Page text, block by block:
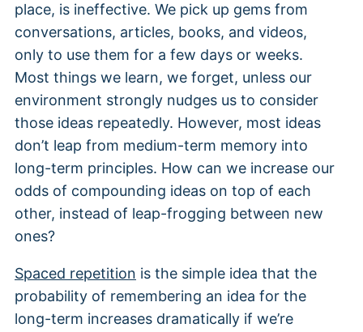
place, is ineffective. We pick up gems from
conversations, articles, books, and videos,
only to use them for a few days or weeks.
Most things we learn, we forget, unless our
environment strongly nudges us to consider
those ideas repeatedly. However, most ideas
don’t leap from medium-term memory into
long-term principles. How can we increase our
odds of compounding ideas on top of each
other, instead of leap-frogging between new
ones?
Spaced repetition is the simple idea that the
probability of remembering an idea for the
long-term increases dramatically if we’re